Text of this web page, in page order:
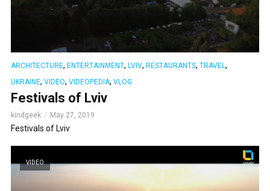
ARCHITECTURE, ENTERTAINMENT, LVIV, RESTAURANTS, TRAVEL ,
UKRAINE, VIDEO, VIDEOPEDIA, VLOG
Festivals of Lviv
kindgeek May 27, 2019
Festivals of Lviv
VIDEO